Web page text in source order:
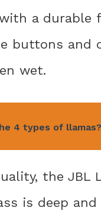
a
buttons and
wet.
4 types of llamas?
the JBL
is deep